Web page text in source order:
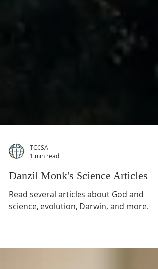
1 min read
Danzil Monk's Science Articles